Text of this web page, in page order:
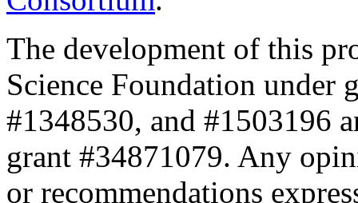
The development of this
Science Foundation under
#1348530, and #1503196
grant #34871079. Any
or recommendations